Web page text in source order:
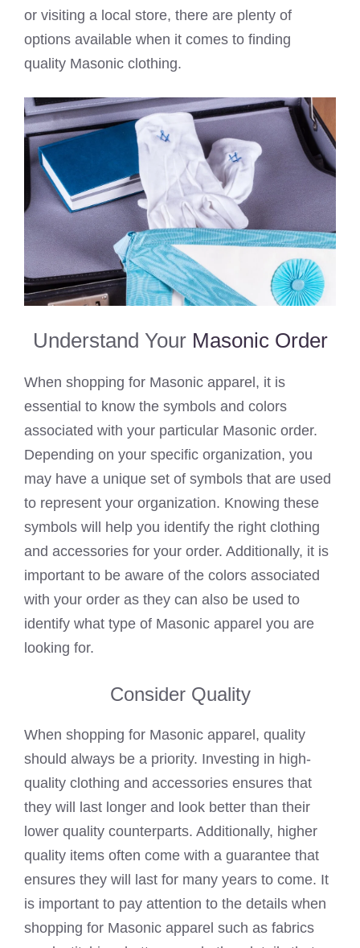
or visiting a local store, there are plenty of
options available when it comes to finding
quality Masonic clothing.
Understand Your Masonic Order
When shopping for Masonic apparel, it is
essential to know the symbols and colors
associated with your particular Masonic order.
Depending on your specific organization, you
may have a unique set of symbols that are used
to represent your organization. Knowing these
symbols will help you identify the right clothing
and accessories for your order. Additionally, it is
important to be aware of the colors associated
with your order as they can also be used to
identify what type of Masonic apparel you are
looking for.
Consider Quality
When shopping for Masonic apparel, quality
should always be a priority. Investing in high-
quality clothing and accessories ensures that
they will last longer and look better than their
lower quality counterparts. Additionally, higher
quality items often come with a guarantee that
ensures they will last for many years to come. It
is important to pay attention to the details when
shopping for Masonic apparel such as fabrics